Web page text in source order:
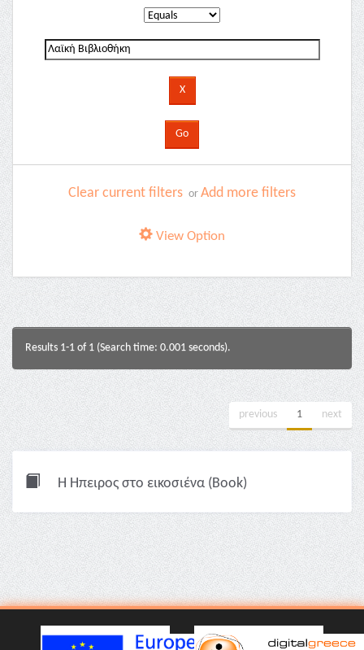
Clear current filters or Add more filters
View Option
Results 1-1 of 1 (Search time: 0.001 seconds).
previous 1 next
Η Ήπειρος στο εικοσιένα (Book)